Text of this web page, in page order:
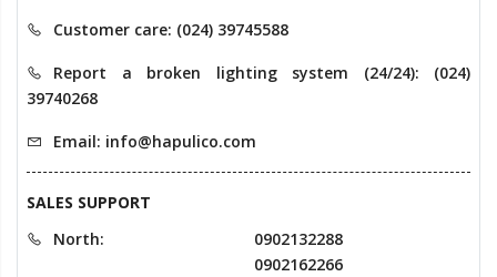
Customer care: (024) 39745588
Report a broken lighting system (24/24): (024)
39740268
Email: info@hapulico.com
SALES SUPPORT
North:
0902132288
0902162266